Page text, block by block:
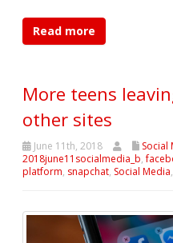
Read more
More teens
other sites
June 11th, 2018
Social
2018june11socialmedia_b,
platform, snapchat, Social Media,